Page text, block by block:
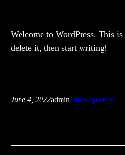
Welcome to WordPress. This
delete it, then start writing!
June 4, 2022adminUncategorized